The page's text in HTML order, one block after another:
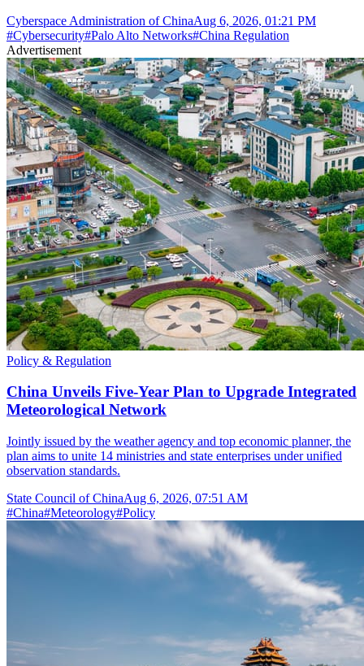
Cyberspace Administration of ChinaAug 6, 2026, 01:21 PM
#Cybersecurity#Palo Alto Networks#China Regulation
Advertisement
Policy & Regulation
China Unveils Five-Year Plan to Upgrade Integrated
Meteorological Network
Jointly issued by the weather agency and top economic planner, the
plan aims to unite 14 ministries and state enterprises under unified
observation standards.
State Council of ChinaAug 6, 2026, 07:51 AM
#China#Meteorology#Policy